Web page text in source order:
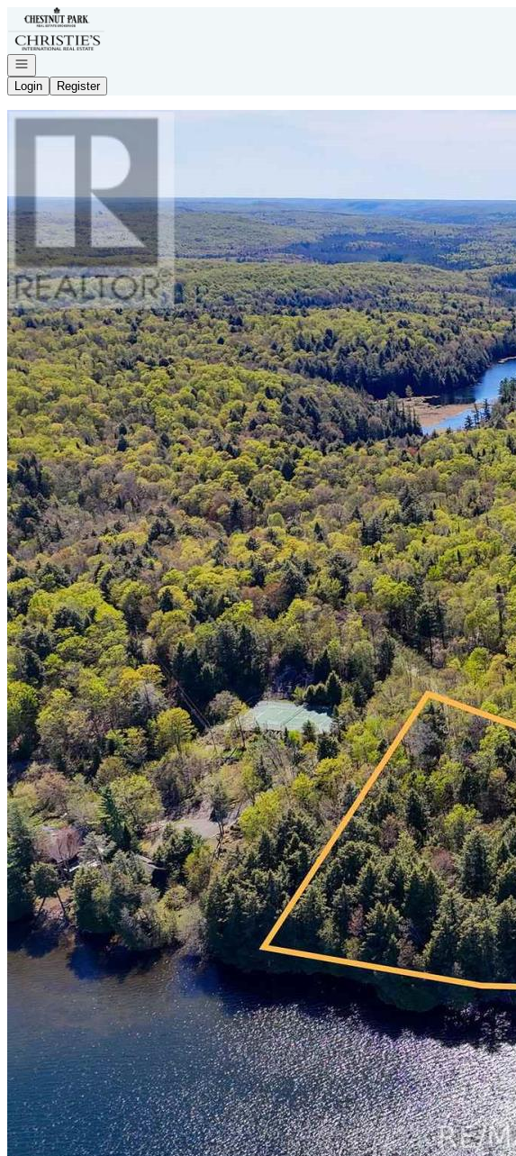
Go to: Homepage
Open navigation
Login
Register